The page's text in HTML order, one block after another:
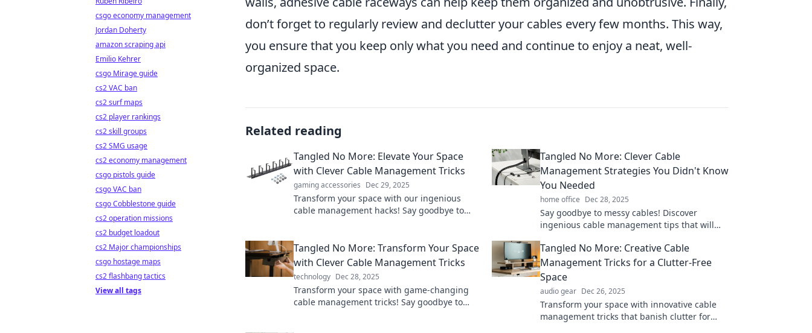
don’t forget to regularly review and declutter your cables every few months. This way,
you ensure that you keep only what you need and continue to enjoy a neat, well-
organized space.
Related reading
Tangled No More: Elevate Your Space
with Clever Cable Management Tricks
gaming accessories Dec 29, 2025
Transform your space with our ingenious
cable management hacks! Say goodbye to
Tangled No More: Clever Cable
Management Strategies You Didn't Know
You Needed
home office Dec 28, 2025
Say goodbye to messy cables! Discover
ingenious cable management tips that will
Unravel the chaos now!
Tangled No More: Transform Your Space
with Clever Cable Management Tricks
technology Dec 28, 2025
Transform your space with game-changing
cable management tricks! Say goodbye to
Tangled No More: Creative Cable
Management Tricks for a Clutter-Free
Space
audio gear Dec 26, 2025
Transform your space with innovative cable
management tricks that banish clutter for
csgo economy management
Jordan Doherty
amazon scraping api
Emilio Kehrer
csgo Mirage guide
cs2 VAC ban
cs2 surf maps
cs2 player rankings
cs2 skill groups
cs2 SMG usage
cs2 economy management
csgo pistols guide
csgo VAC ban
csgo Cobblestone guide
cs2 operation missions
cs2 budget loadout
cs2 Major championships
csgo hostage maps
cs2 flashbang tactics
View all tags